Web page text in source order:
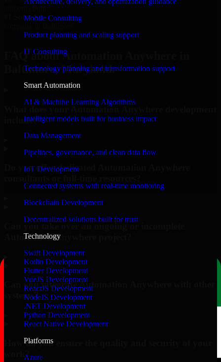
Mobile Consulting
Product planning and scaling support
IT Consulting
Technology planning and transformation support
Smart Automation
AI & Machine Learning Algorithms
Intelligent models built for business impact
Data Management
Pipelines, governance, and clean data flow
IoT Development
Connected systems with real-time monitoring
Blockchain Development
Decentralized solutions built for trust
Technology
Swift Development
Kotlin Development
Flutter Development
VueJS Development
ReactJS Development
NodeJS Development
.NET Development
Python Development
React Native Development
Platforms
Azure
#1 Software
Request Consultation
FAQ about Automation Anywhere in
Baltimore, Maryland.
What does your Automation Anywhere development
include?
Do you offer dedicated Automation Anywhere
Automation Anywhere project?
Can you integrate Automation Anywhere with other
systems?
How do you ensure the quality and security of your
work?